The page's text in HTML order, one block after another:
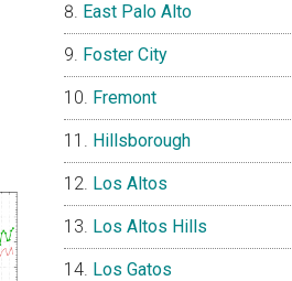
East Palo Alto
Foster City
Fremont
Hillsborough
Los Altos
Los Altos Hills
Los Gatos